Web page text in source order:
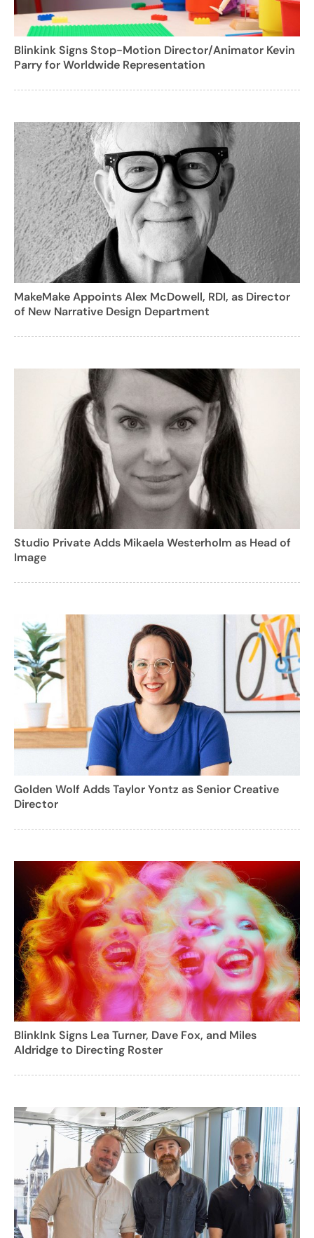
Blinkink Signs Stop-Motion Director/Animator Kevin
Parry for Worldwide Representation
MakeMake Appoints Alex McDowell, RDI, as Director
of New Narrative Design Department
Studio Private Adds Mikaela Westerholm as Head of
Image
Golden Wolf Adds Taylor Yontz as Senior Creative
Director
BlinkInk Signs Lea Turner, Dave Fox, and Miles
Aldridge to Directing Roster